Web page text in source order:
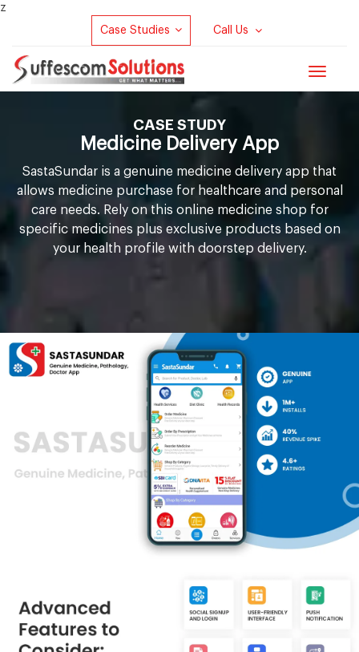
z
Case Studies
Call Us
Toggle
CASE STUDY
Medicine Delivery App
SastaSundar is a genuine medicine delivery app that
allows medicine purchase for healthcare and personal
care needs. Rely on this online medicine shop for
specific medicines plus exclusive products based on
your health profile with doorstep delivery.